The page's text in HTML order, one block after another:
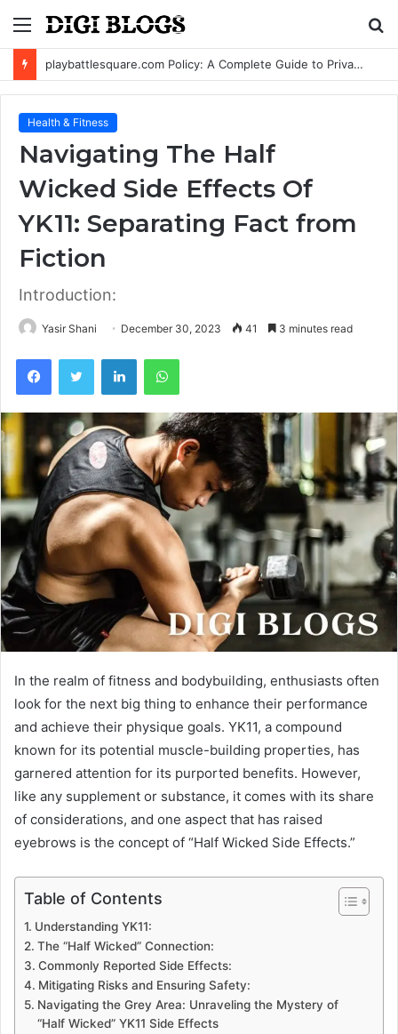
Menu
playbattlesquare.com Policy: A Complete Guide to Privacy, Terms, and User Responsibilities
Health & Fitness
Navigating The Half
Wicked Side Effects Of
YK11: Separating Fact from
Fiction
Introduction:
Yasir Shani December 30, 2023 41 3 minutes read
FacebookTwitter LinkedInWhatsApp
In the realm of fitness and bodybuilding, enthusiasts often
look for the next big thing to enhance their performance
and achieve their physique goals. YK11, a compound
known for its potential muscle-building properties, has
garnered attention for its purported benefits. However,
like any supplement or substance, it comes with its share
of considerations, and one aspect that has raised
eyebrows is the concept of “Half Wicked Side Effects.”
Table of Contents
Understanding YK11:
The “Half Wicked” Connection:
Commonly Reported Side Effects:
Mitigating Risks and Ensuring Safety:
Navigating the Grey Area: Unraveling the Mystery of
“Half Wicked” YK11 Side Effects